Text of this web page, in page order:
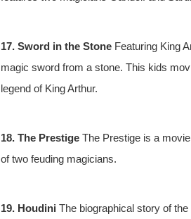
17. Sword in the Stone Featuring King
magic sword from a stone. This kids
legend of King Arthur.
18. The Prestige The Prestige is a
of two feuding magicians.
19. Houdini The biographical story of